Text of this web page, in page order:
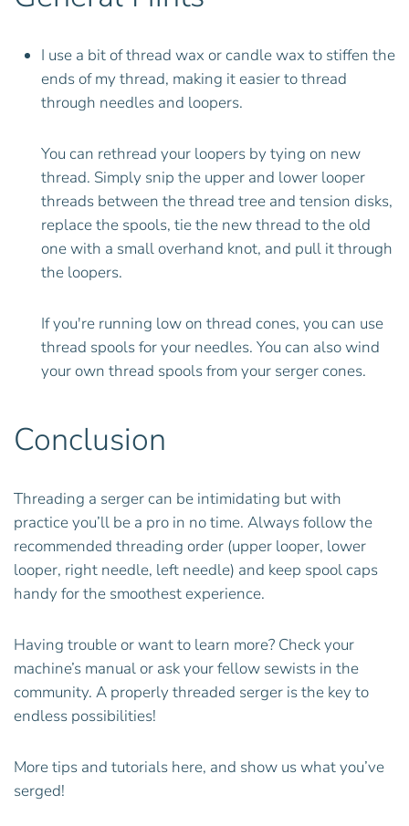
I use a bit of thread wax or candle wax to stiffen the
ends of my thread, making it easier to thread
through needles and loopers.
You can rethread your loopers by tying on new
thread. Simply snip the upper and lower looper
threads between the thread tree and tension disks,
replace the spools, tie the new thread to the old
one with a small overhand knot, and pull it through
the loopers.
If you're running low on thread cones, you can use
thread spools for your needles. You can also wind
your own thread spools from your serger cones.
Conclusion
Threading a serger can be intimidating but with
practice you’ll be a pro in no time. Always follow the
recommended threading order (upper looper, lower
looper, right needle, left needle) and keep spool caps
handy for the smoothest experience.
Having trouble or want to learn more? Check your
machine’s manual or ask your fellow sewists in the
community. A properly threaded serger is the key to
endless possibilities!
More tips and tutorials here, and show us what you’ve
serged!